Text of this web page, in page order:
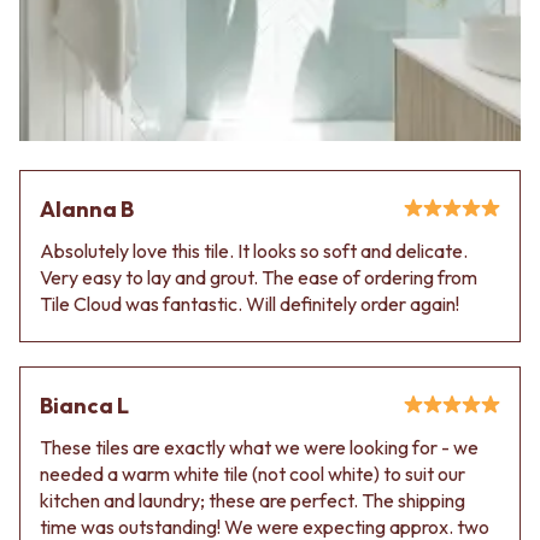
WASTES
KITCHEN SINK PLUGS
BOTTLE TRAPS
FLOOR WASTES
ACCESSORIES
HEATED TOWEL RAILS
ROBE HOOKS
TOILET ROLL HOLDERS
SOAP DISHES
SPARE PARTS
TRADE
VANITIES
1500 VANITIES
WASTES
BASIN + BATH PLUG
KITCHEN SINK PLUGS
BOTTLE TRAPS
FLOOR WASTES
ACCESSORIES
HEATED TOWEL RAILS
TOWEL RAILS
TOILET ROLL HOLDERS
SPARE PARTS
TRADE
Book a design appointment
Samples
FAQS
Alanna B
Absolutely love this tile. It looks so soft and delicate.
Very easy to lay and grout. The ease of ordering from
Tile Cloud was fantastic. Will definitely order again!
Bianca L
These tiles are exactly what we were looking for - we
needed a warm white tile (not cool white) to suit our
kitchen and laundry; these are perfect. The shipping
time was outstanding! We were expecting approx. two